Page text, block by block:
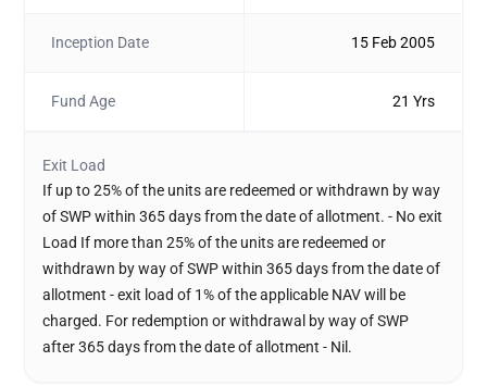
Inception Date 15 Feb 2005
Fund Age 21 Yrs
Exit Load
If up to 25% of the units are redeemed or withdrawn by way
of SWP within 365 days from the date of allotment. - No exit
Load If more than 25% of the units are redeemed or
withdrawn by way of SWP within 365 days from the date of
allotment - exit load of 1% of the applicable NAV will be
charged. For redemption or withdrawal by way of SWP
after 365 days from the date of allotment - Nil.